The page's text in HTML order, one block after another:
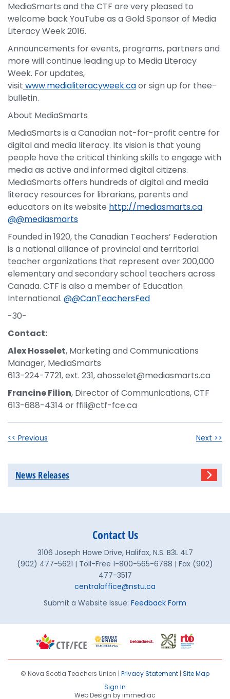
MediaSmarts and the CTF are very pleased to
welcome back YouTube as a Gold Sponsor of Media
Literacy Week 2016.
Announcements for events, programs, partners and
more will continue leading up to Media Literacy
Week. For updates,
visit www.medialiteracyweek.caor sign up for thee-
bulletin.
About MediaSmarts
MediaSmarts is a Canadian not-for-profit centre for
digital and media literacy. Its vision is that young
people have the critical thinking skills to engage with
media as active and informed digital citizens.
MediaSmarts offers hundreds of digital and media
literacy resources for librarians, parents and
educators on its website http://mediasmarts.ca.
@@mediasmarts
Founded in 1920, the Canadian Teachers’ Federation
is a national alliance of provincial and territorial
teacher organizations that represent over 200,000
elementary and secondary school teachers across
Canada. CTF is also a member of Education
International. @@CanTeachersFed
-30-
Contact:
Alex Hosselet, Marketing and Communications
Manager, MediaSmarts
613-224-7721, ext. 231, ahosselet@mediasmarts.ca
Francine Filion, Director of Communications, CTF
613-688-4314 or ffili@ctf-fce.ca
<< Previous Next >>
News Releases
Contact Us
3106 Joseph Howe Drive, Halifax, N.S. B3L 4L7
(902) 477-5621 | Toll-Free 1-800-565-6788 | Fax (902)
477-3517
centraloffice@nstu.ca
Submit a Website Issue: Feedback Form
© Nova Scotia Teachers Union | Privacy Statement | Site Map
Sign In
Web Design by immediac